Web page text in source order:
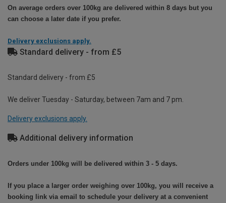
On average orders over 100kg are delivered within 8 days but you
can choose a later date if you prefer.
Delivery exclusions apply.
Standard delivery - from £5
Standard delivery - from £5
We deliver Tuesday - Saturday, between 7am and 7 pm.
Delivery exclusions apply.
Additional delivery information
Orders under 100kg will be delivered within 3 - 5 days.
If you place a larger order weighing over 100kg, you will receive a
booking link via email to schedule your delivery at a convenient